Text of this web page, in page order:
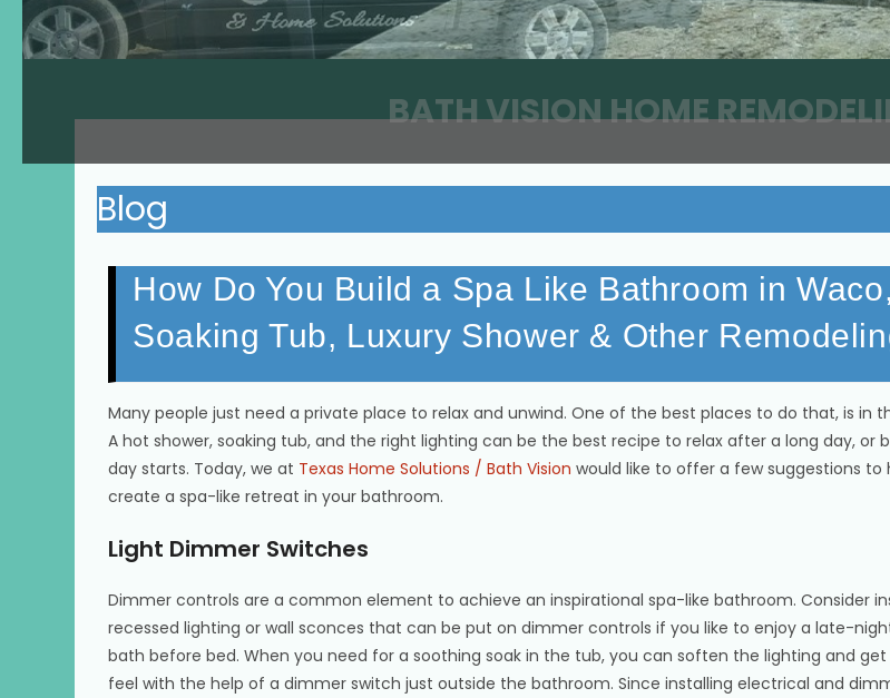
BATH VISION HOME
Blog
How Do You Build a Spa Like Bathroom in
Soaking Tub, Luxury Shower & Other
Many people just need a private place to relax and unwind. One of the best places to do that, is in
A hot shower, soaking tub, and the right lighting can be the best recipe to relax after a long day, or
day starts. Today, we at Texas Home Solutions / Bath Vision would like to offer a few suggestions to
create a spa-like retreat in your bathroom.
Light Dimmer Switches
Dimmer controls are a common element to achieve an inspirational spa-like bathroom. Consider
recessed lighting or wall sconces that can be put on dimmer controls if you like to enjoy a late-
bath before bed. When you need for a soothing soak in the tub, you can soften the lighting and
feel with the help of a dimmer switch just outside the bathroom. Since installing electrical and